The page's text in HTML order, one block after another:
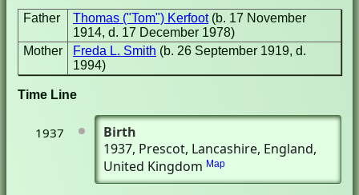
Father Thomas ("Tom") Kerfoot (b. 17 November
1914, d. 17 December 1978)
Mother
Freda L. Smith (b. 26 September 1919, d.
1994)
Time Line
1937
Birth
1937, Prescot, Lancashire, England,
United Kingdom Map